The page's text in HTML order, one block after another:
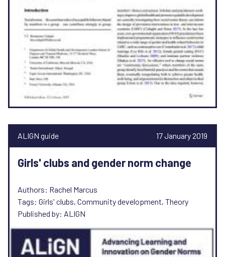
ALIGN guide 17 January 2019
Girls' clubs and gender norm change
Authors: Rachel Marcus
Tags: Girls' clubs, Community development, Theory
Published by: ALIGN